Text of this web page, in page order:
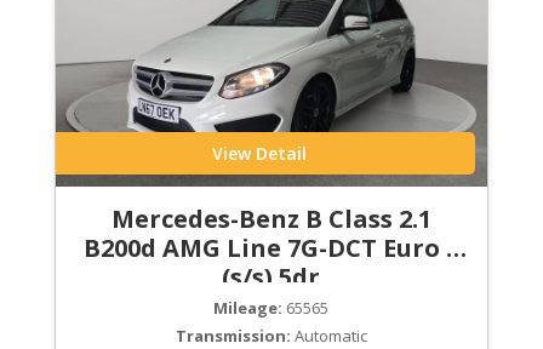
View Detail
Mercedes-Benz B Class 2.1
B200d AMG Line 7G-DCT Euro 6
(s/s) 5dr
Mileage: 65565
Transmission: Automatic